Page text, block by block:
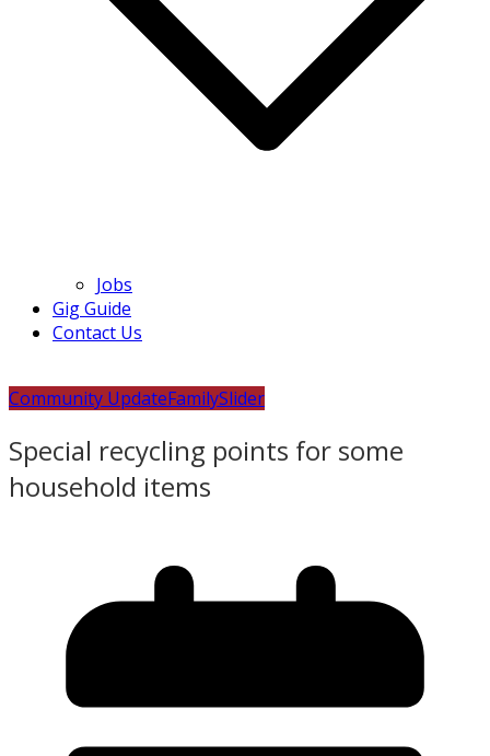
Jobs
Gig Guide
Contact Us
Community UpdateFamilySlider
Special recycling points for some
household items